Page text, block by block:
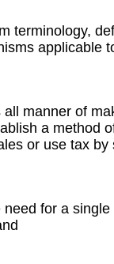
terminology,
applicable
manner of
a method
or use tax by
for a single